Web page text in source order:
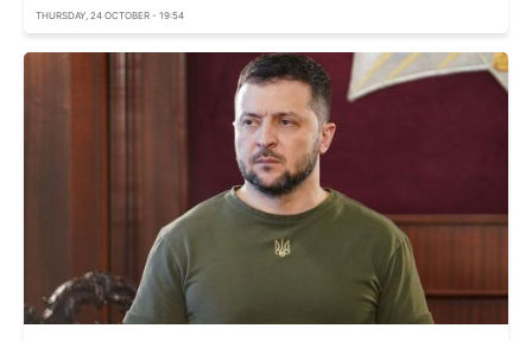
THURSDAY, 24 OCTOBER - 19:54